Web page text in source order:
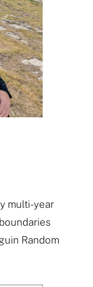
multi-year
Random